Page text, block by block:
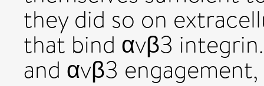
they did so on
that bind αvβ3
and αvβ3